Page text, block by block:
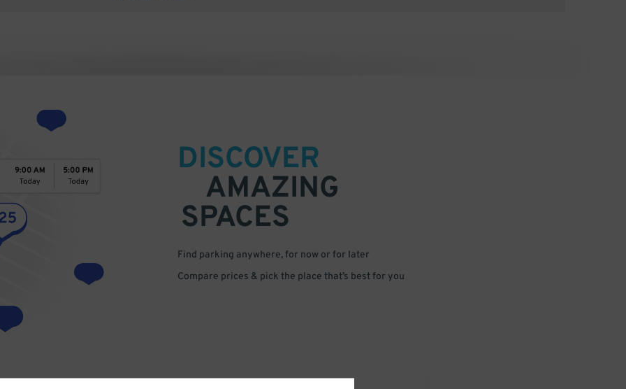
DISCOVER
AMAZING
SPACES
Find parking anywhere, for now or for later
Compare prices & pick the place that’s best for you